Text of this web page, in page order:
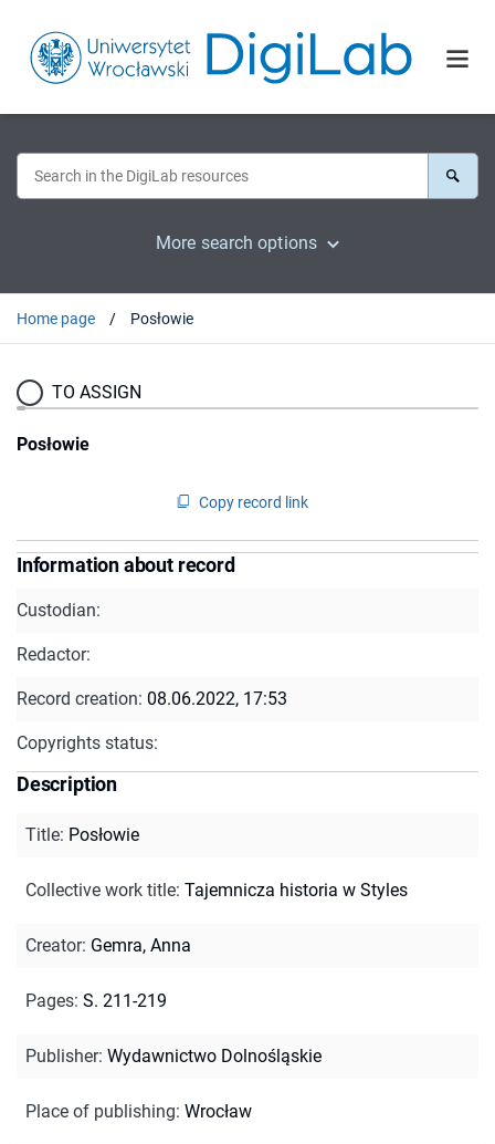
More search options
Home page Posłowie
TO ASSIGN
Posłowie
Copy record link
Information about record
Custodian:
Redactor:
Record creation: 08.06.2022, 17:53
Copyrights status:
Description
Title: Posłowie
Collective work title: Tajemnicza historia w Styles
Creator: Gemra, Anna
Pages: S. 211-219
Publisher: Wydawnictwo Dolnośląskie
Place of publishing: Wrocław